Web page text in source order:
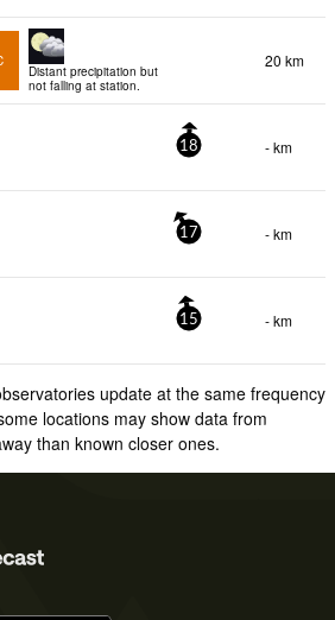
Distant precipitation but
not falling at station.
20 km
18 - km
17 - km
15 - km
update at the same frequency
locations may show data from
than known closer ones.